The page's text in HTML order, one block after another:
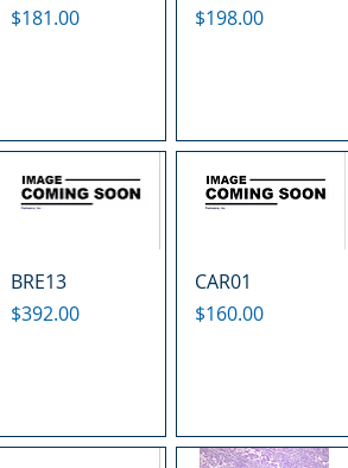
Price
$181.00
Price
$198.00
BRE13
Price
$392.00
CAR01
Price
$160.00